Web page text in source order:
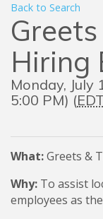
Back to Search
Hiring
Monday, July
5:00 PM) (
What:Greets &
Why: To assist
employees as